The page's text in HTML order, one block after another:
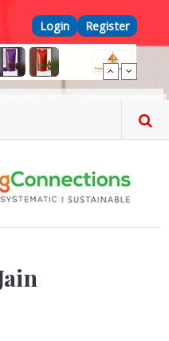
Top Menu
Login Register